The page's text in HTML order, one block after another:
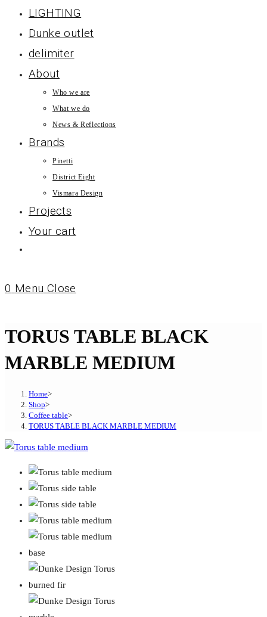
LIGHTING
Dunke outlet
delimiter
About
Who we are
What we do
News & Reflections
Brands
Pinetti
District Eight
Vismara Design
Projects
Your cart
0 Menu Close
TORUS TABLE BLACK
MARBLE MEDIUM
Home>
Shop>
Coffee table>
TORUS TABLE BLACK MARBLE MEDIUM